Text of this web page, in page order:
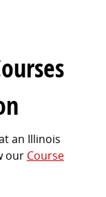
an Illinois
our Course